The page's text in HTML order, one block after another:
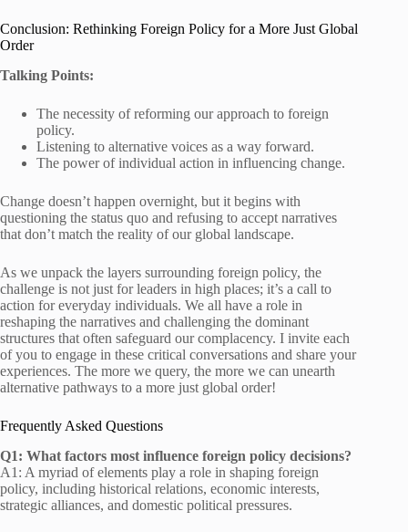
Conclusion: Rethinking Foreign Policy for a More Just Global
Order
Talking Points:
The necessity of reforming our approach to foreign
policy.
Listening to alternative voices as a way forward.
The power of individual action in influencing change.
Change doesn’t happen overnight, but it begins with
questioning the status quo and refusing to accept narratives
that don’t match the reality of our global landscape.
As we unpack the layers surrounding foreign policy, the
challenge is not just for leaders in high places; it’s a call to
action for everyday individuals. We all have a role in
reshaping the narratives and challenging the dominant
structures that often safeguard our complacency. I invite each
of you to engage in these critical conversations and share your
experiences. The more we query, the more we can unearth
alternative pathways to a more just global order!
Frequently Asked Questions
Q1: What factors most influence foreign policy decisions?
A1: A myriad of elements play a role in shaping foreign
policy, including historical relations, economic interests,
strategic alliances, and domestic political pressures.